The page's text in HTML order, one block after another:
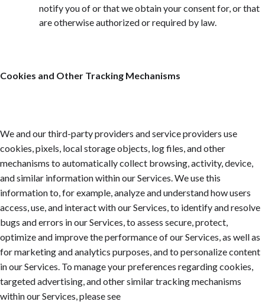
notify you of or that we obtain your consent for, or that
are otherwise authorized or required by law.
Cookies and Other Tracking Mechanisms
We and our third-party providers and service providers use
cookies, pixels, local storage objects, log files, and other
mechanisms to automatically collect browsing, activity, device,
and similar information within our Services. We use this
information to, for example, analyze and understand how users
access, use, and interact with our Services, to identify and resolve
bugs and errors in our Services, to assess secure, protect,
optimize and improve the performance of our Services, as well as
for marketing and analytics purposes, and to personalize content
in our Services. To manage your preferences regarding cookies,
targeted advertising, and other similar tracking mechanisms
within our Services, please see